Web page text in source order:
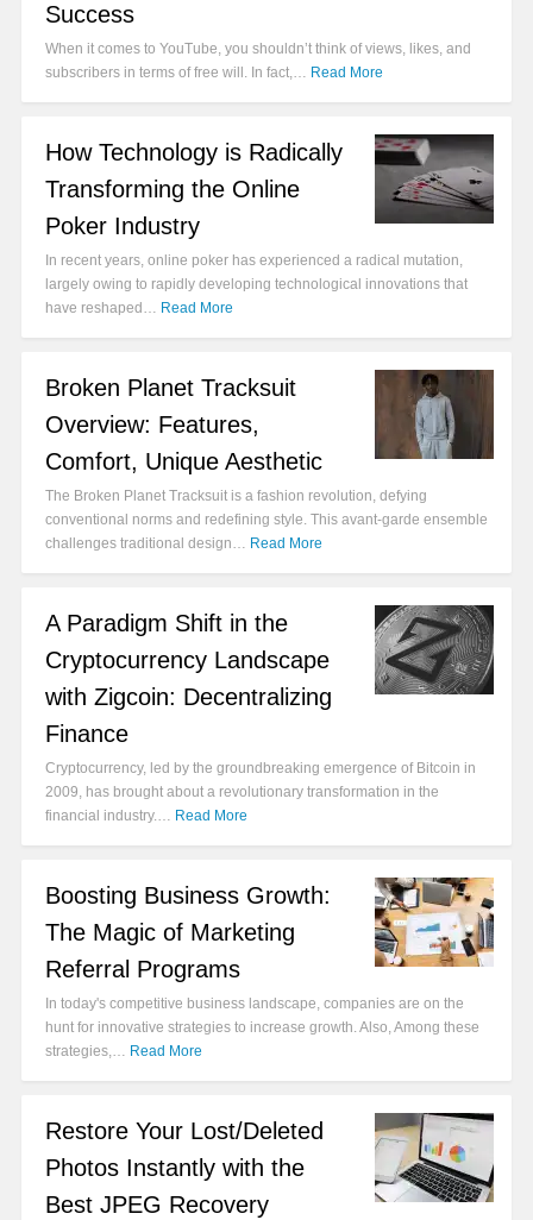
Success
When it comes to YouTube, you shouldn’t think of views, likes, and
subscribers in terms of free will. In fact,… Read More
How Technology is Radically
Transforming the Online
Poker Industry
In recent years, online poker has experienced a radical mutation,
largely owing to rapidly developing technological innovations that
have reshaped… Read More
Broken Planet Tracksuit
Overview: Features,
Comfort, Unique Aesthetic
The Broken Planet Tracksuit is a fashion revolution, defying
conventional norms and redefining style. This avant-garde ensemble
challenges traditional design… Read More
A Paradigm Shift in the
Cryptocurrency Landscape
with Zigcoin: Decentralizing
Finance
Cryptocurrency, led by the groundbreaking emergence of Bitcoin in
2009, has brought about a revolutionary transformation in the
financial industry.… Read More
Boosting Business Growth:
The Magic of Marketing
Referral Programs
In today's competitive business landscape, companies are on the
hunt for innovative strategies to increase growth. Also, Among these
strategies,… Read More
Restore Your Lost/Deleted
Photos Instantly with the
Best JPEG Recovery